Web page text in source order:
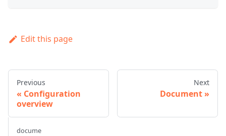
Edit this page
Previous
Configuration
overview
Next
Document
docume